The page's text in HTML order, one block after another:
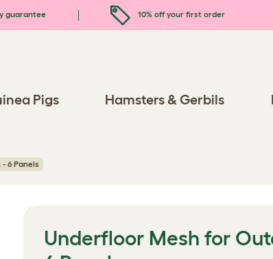
guarantee 10% off your first order
Pigs Hamsters & Gerbils
6 Panels
Underfloor Mesh for